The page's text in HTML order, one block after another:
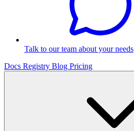
Talk to our team about your needs
Docs Registry Blog Pricing